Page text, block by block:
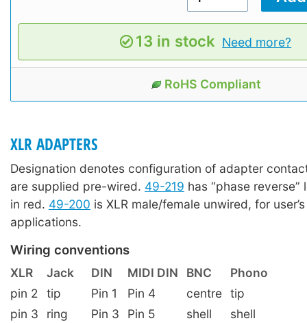
13 in stock Need more?
RoHS Compliant
XLR ADAPTERS
Designation denotes configuration of adapter
are supplied pre-wired. 49-219 has “phase
in red. 49-200 is XLR male/female unwired, for
applications.
Wiring conventions
XLR Jack DIN MIDI DIN BNC
Phono
pin 2
tip Pin 1 Pin 4 centre tip
pin 3
ring Pin 3 Pin 5 shell
shell